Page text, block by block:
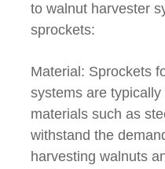
to walnut harvester
sprockets:
Material: Sprockets
systems are
materials such as
withstand the
harvesting walnuts